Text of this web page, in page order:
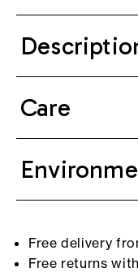
Care
Free delivery
Free returns